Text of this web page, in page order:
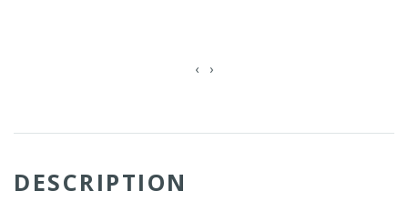
‹ ›
DESCRIPTION